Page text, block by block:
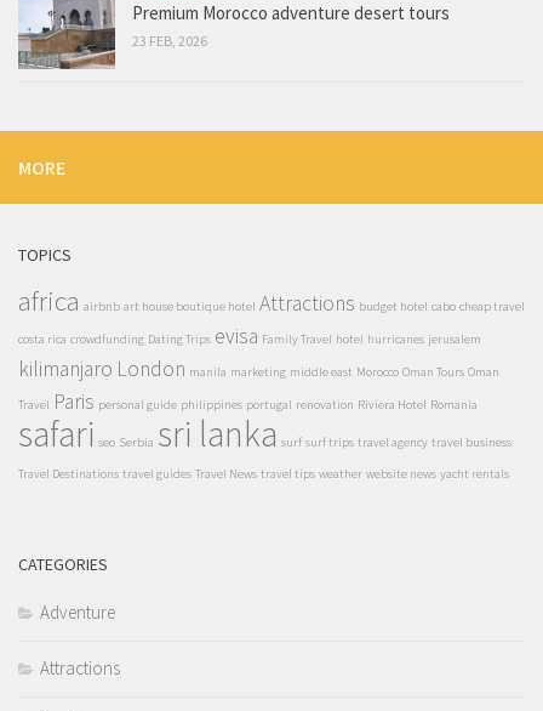
Premium Morocco adventure desert tours
23 FEB, 2026
MORE
TOPICS
africa airbnb art house boutique hotel Attractions budget hotel cabo cheap travel
costa rica crowdfunding Dating Trips evisa Family Travel hotel hurricanes jerusalem
kilimanjaro London manila marketing middle east Morocco Oman Tours Oman
Travel Paris personal guide philippines portugal renovation Riviera Hotel Romania
safari seo Serbia sri lanka surf surf trips travel agency travel business
Travel Destinations travel guides Travel News travel tips weather website news yacht rentals
CATEGORIES
Adventure
Attractions